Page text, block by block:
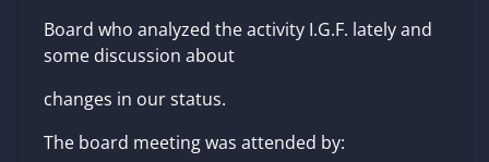
Board who analyzed the activity I.G.F. lately and
some discussion about
changes in our status.
The board meeting was attended by: